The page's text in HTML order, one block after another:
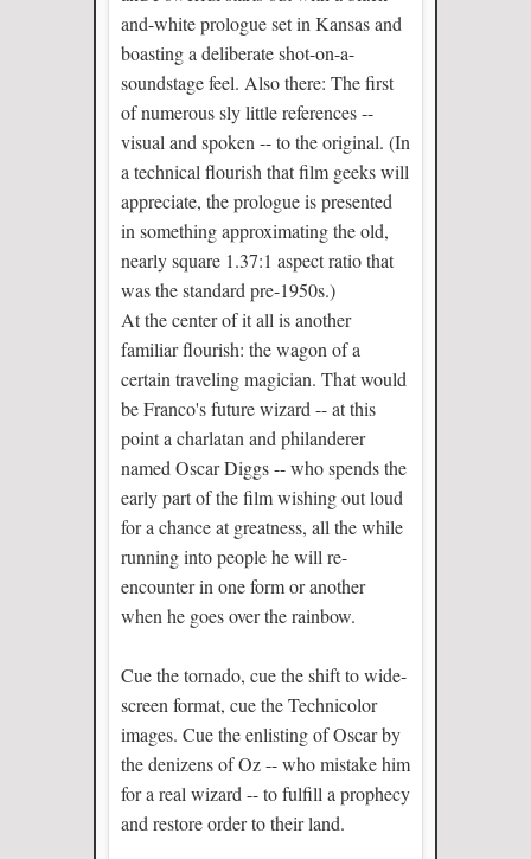
and-white prologue set in Kansas and
boasting a deliberate shot-on-a-
soundstage feel. Also there: The first
of numerous sly little references --
visual and spoken -- to the original. (In
a technical flourish that film geeks will
appreciate, the prologue is presented
in something approximating the old,
nearly square 1.37:1 aspect ratio that
was the standard pre-1950s.)
At the center of it all is another
familiar flourish: the wagon of a
certain traveling magician. That would
be Franco's future wizard -- at this
point a charlatan and philanderer
named Oscar Diggs -- who spends the
early part of the film wishing out loud
for a chance at greatness, all the while
running into people he will re-
encounter in one form or another
when he goes over the rainbow.
Cue the tornado, cue the shift to wide-
screen format, cue the Technicolor
images. Cue the enlisting of Oscar by
the denizens of Oz -- who mistake him
for a real wizard -- to fulfill a prophecy
and restore order to their land.